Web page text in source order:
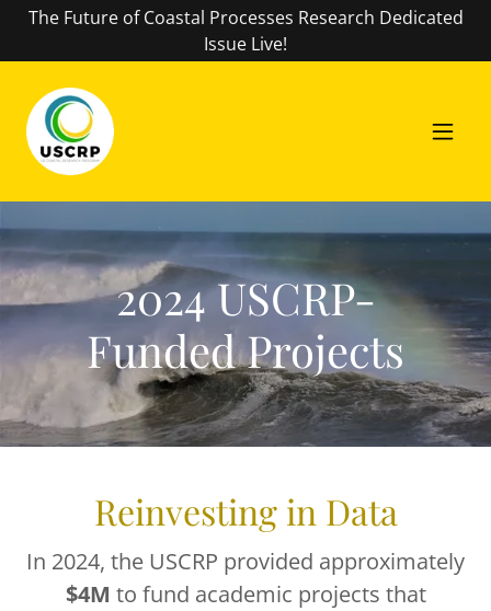
The Future of Coastal Processes Research Dedicated
Issue Live!
2024 USCRP-
Funded Projects
Reinvesting in Data
In 2024, the USCRP provided approximately
$4M to fund academic projects that